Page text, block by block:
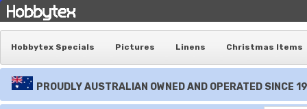
Hobbytex Specials Pictures Linens Christmas Items
PROUDLY AUSTRALIAN OWNED AND OPERATED SINCE